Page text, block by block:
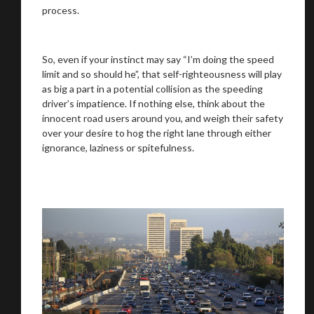
process.
So, even if your instinct may say “I’m doing the speed
limit and so should he”, that self-righteousness will play
as big a part in a potential collision as the speeding
driver’s impatience. If nothing else, think about the
innocent road users around you, and weigh their safety
over your desire to hog the right lane through either
ignorance, laziness or spitefulness.